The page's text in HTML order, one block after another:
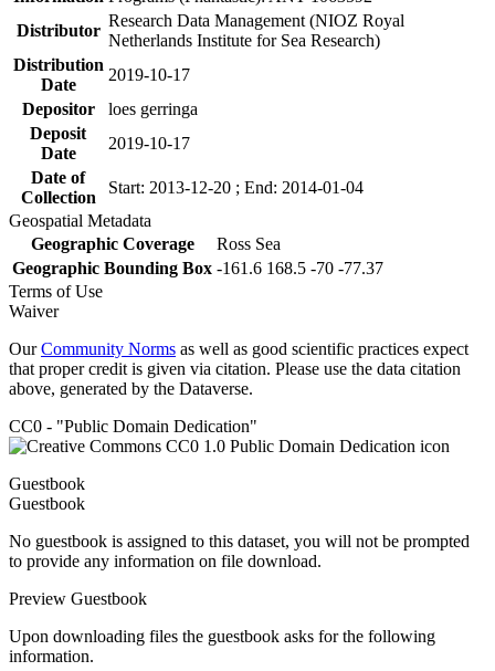
Distributor
Research Data Management (NIOZ Royal
Netherlands Institute for Sea Research)
Distribution
Date
2019-10-17
Depositor
loes gerringa
Deposit
Date
2019-10-17
Date of
Collection
Start: 2013-12-20 ; End: 2014-01-04
Geospatial Metadata
Geographic Coverage
Ross Sea
Geographic Bounding Box -161.6 168.5 -70 -77.37
Terms of Use
Waiver
OurCommunity Norms as well as good scientific practices expect
that proper credit is given via citation. Please use the data citation
above, generated by the Dataverse.
CC0 - "Public Domain Dedication"
Guestbook
Guestbook
No guestbook is assigned to this dataset, you will not be prompted
to provide any information on file download.
Preview Guestbook
Upon downloading files the guestbook asks for the following
information.